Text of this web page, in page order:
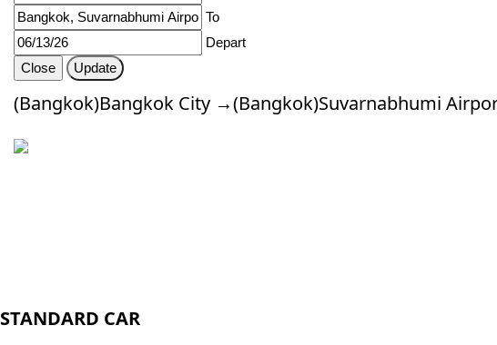
To
Depart
Close
Update
(Bangkok)Bangkok City →(Bangkok)Suvarnabhumi
STANDARD CAR